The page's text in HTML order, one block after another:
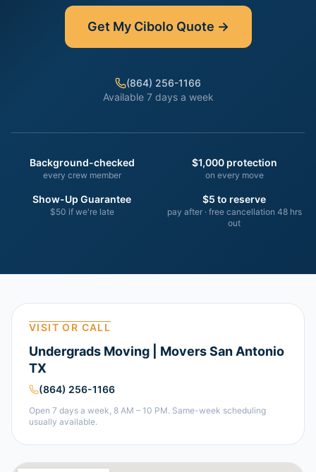
Get My CiboloQuote →
(864) 256-1166
Available 7 days a week
Background-checked
every crew member
$1,000 protection
on every move
Show-Up Guarantee
$50 if we're late
$5 to reserve
pay after · free cancellation 48 hrs
out
VISIT OR CALL
Undergrads Moving | Movers San Antonio
TX
(864) 256-1166
Open 7 days a week, 8 AM – 10 PM. Same-week scheduling
usually available.